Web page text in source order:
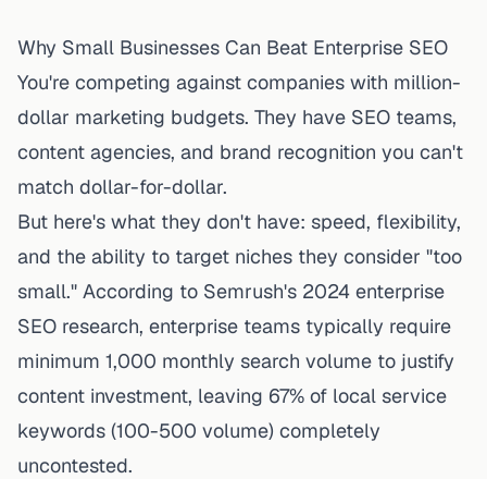
Why Small Businesses Can Beat Enterprise SEO
You're competing against companies with million-
dollar marketing budgets. They have SEO teams,
content agencies, and brand recognition you can't
match dollar-for-dollar.
But here's what they don't have: speed, flexibility,
and the ability to target niches they consider "too
small." According to Semrush's 2024 enterprise
SEO research, enterprise teams typically require
minimum 1,000 monthly search volume to justify
content investment, leaving 67% of local service
keywords (100-500 volume) completely
uncontested.